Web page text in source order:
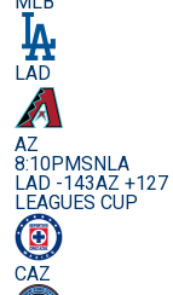
LAD
AZ
8:10PMSNLA
LAD -143AZ +127
LEAGUES CUP
CAZ